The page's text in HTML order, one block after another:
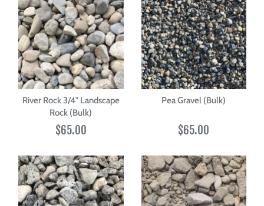
River Rock 3/4" Landscape
Rock (Bulk)
$65.00
Pea Gravel (Bulk)
$65.00